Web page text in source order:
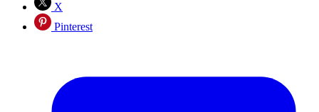
X
Pinterest